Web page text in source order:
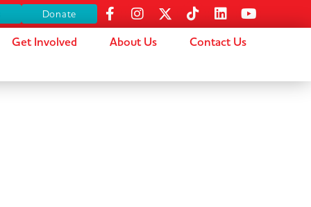
Donate
Get Involved About Us Contact Us